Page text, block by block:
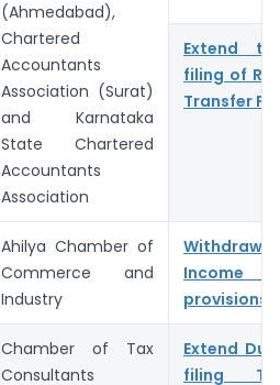
(Ahmedabad),
Chartered
Accountants
Association (Surat)
and Karnataka
State Chartered
Accountants
Association
Extend
filing of
Transfer
Ahilya Chamber of
Commerce and
Industry
Income
provisions
Chamber of Tax
Consultants
Extend
filing